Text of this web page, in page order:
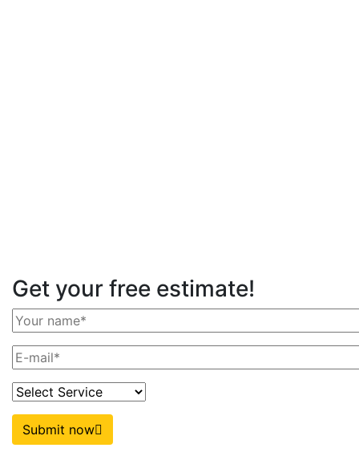
Get your free estimate!
Submit now